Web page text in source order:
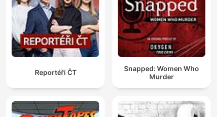
Reportéři ČT
Snapped: Women Who
Murder